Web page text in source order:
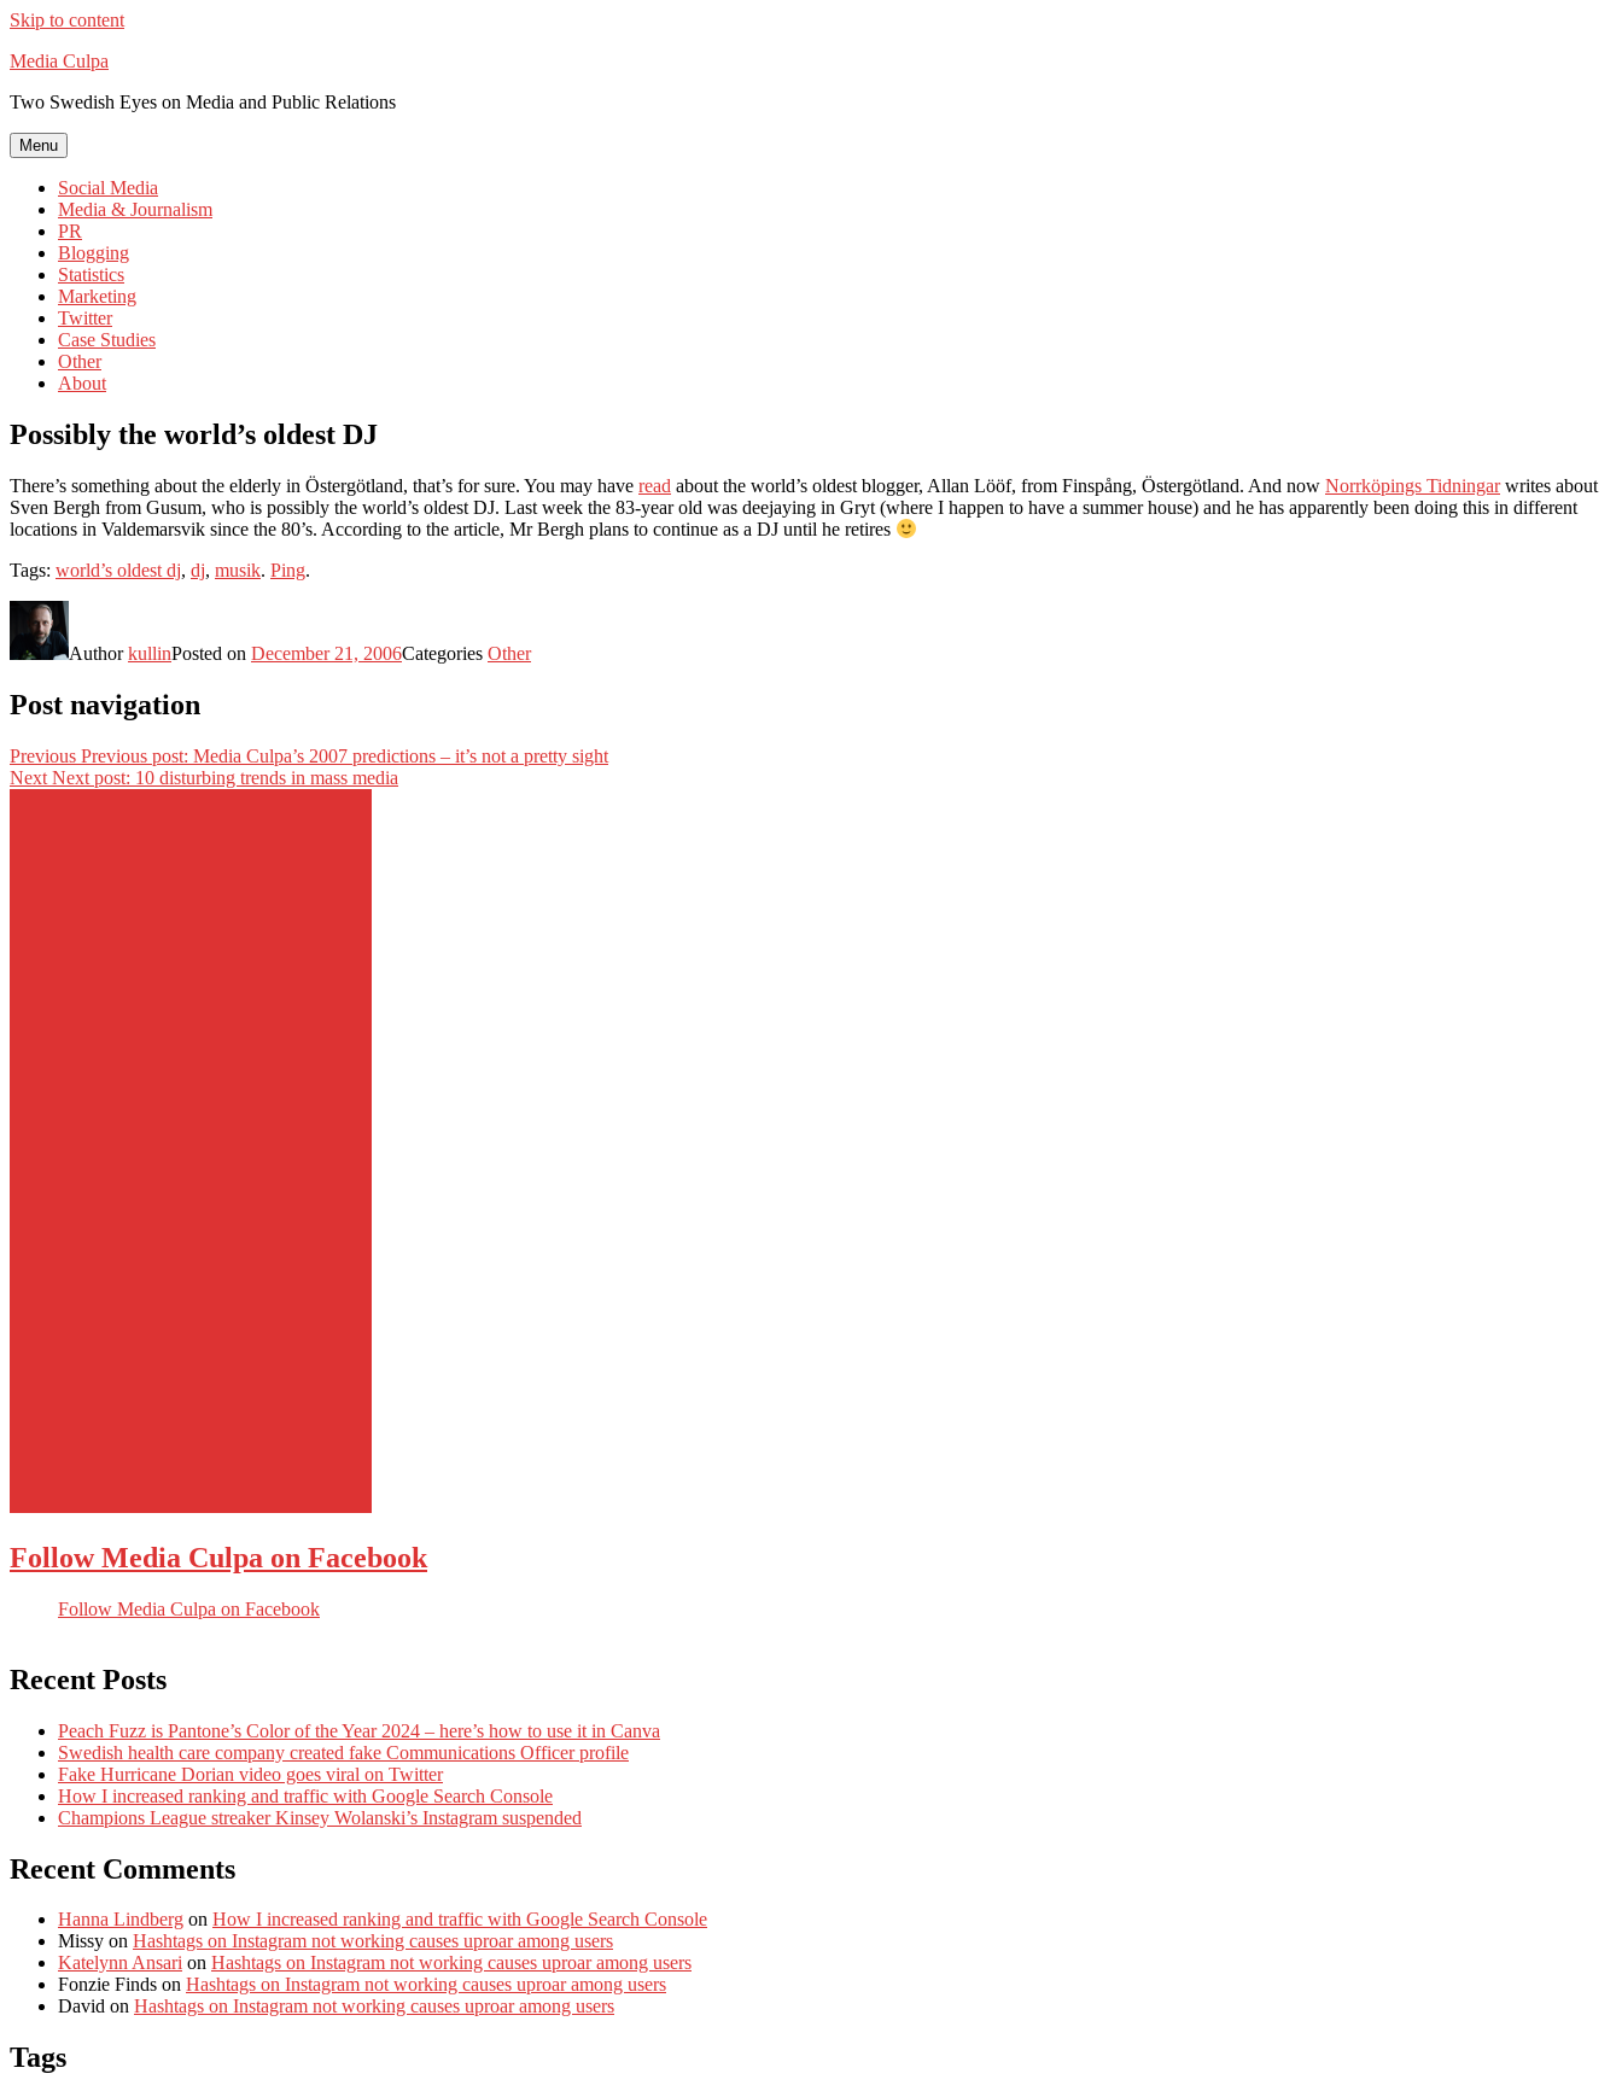
Skip to content
Media Culpa
Two Swedish Eyes on Media and Public Relations
Menu
Social Media
Media & Journalism
PR
Blogging
Statistics
Marketing
Twitter
Case Studies
Other
About
Possibly the world’s oldest DJ
There’s something about the elderly in Östergötland, that’s for sure. You may have read about the world’s oldest blogger, Allan Lööf, from Finspång, Östergötland. And now Norrköpings Tidningarwrites about
Sven Bergh from Gusum, who is possibly the world’s oldest DJ. Last week the 83-year old was deejaying in Gryt (where I happen to have a summer house) and he has apparently been doing this in different
locations in Valdemarsvik since the 80’s. According to the article, Mr Bergh plans to continue as a DJ until he retires
Tags: world’s oldest dj, dj, musik. Ping.
AuthorkullinPosted on December 21, 2006Categories Other
Post navigation
Previous Previous post: Media Culpa’s 2007 predictions – it’s not a pretty sight
Next Next post: 10 disturbing trends in mass media
Follow Media Culpa on Facebook
Follow Media Culpa on Facebook
Recent Posts
Peach Fuzz is Pantone’s Color of the Year 2024 – here’s how to use it in Canva
Swedish health care company created fake Communications Officer profile
Fake Hurricane Dorian video goes viral on Twitter
How I increased ranking and traffic with Google Search Console
Champions League streaker Kinsey Wolanski’s Instagram suspended
Recent Comments
Hanna Lindberg on How I increased ranking and traffic with Google Search Console
Missy on Hashtags on Instagram not working causes uproar among users
Katelynn Ansari on Hashtags on Instagram not working causes uproar among users
Fonzie Finds on Hashtags on Instagram not working causes uproar among users
David on Hashtags on Instagram not working causes uproar among users
Tags